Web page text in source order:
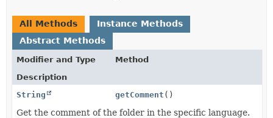
All Methods
Instance Methods
Abstract Methods
Modifier and Type
Method
Description
String
getComment ()
Get the comment of the folder in the specific language.